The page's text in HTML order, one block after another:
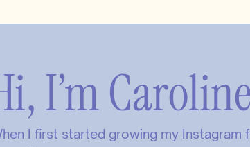
I first started growing my Instagram
I’m